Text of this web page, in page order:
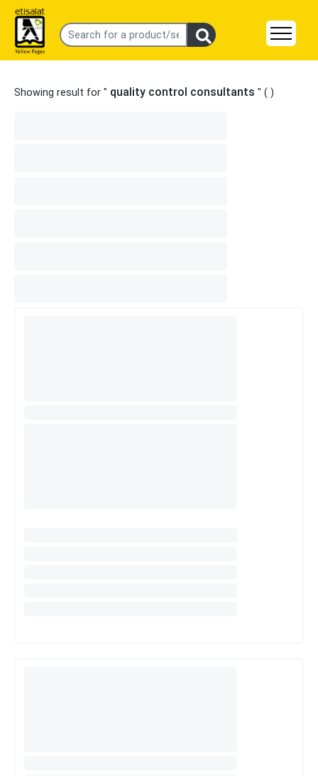
Showing result for " quality control consultants " ( )